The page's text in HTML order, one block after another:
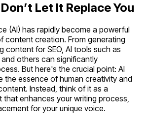
Let It Replace You
(AI) has rapidly become a powerful
content creation. From generating
content for SEO, AI tools such as
and others can significantly
But here's the crucial point: AI
the essence of human creativity and
Instead, think of it as a
that enhances your writing process,
for your unique voice.